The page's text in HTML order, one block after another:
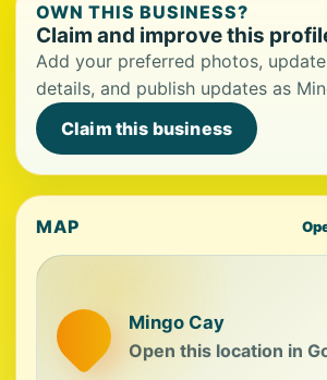
OWN THIS BUSINESS?
Claim and improve this
Add your preferred photos,
details, and publish updates as
Claim this business
MAP
Mingo Cay
Open this location in